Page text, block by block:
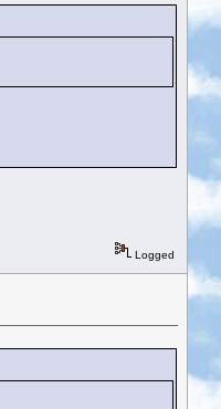
Logged